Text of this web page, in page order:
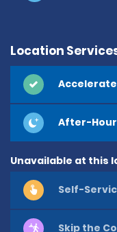
Location
After-
Unavailable at this
Self-
Skip the